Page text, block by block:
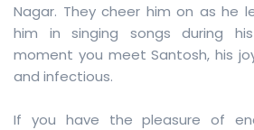
Nagar. They cheer him on as he
him in singing songs during
moment you meet Santosh, his
and infectious.
If you have the pleasure of